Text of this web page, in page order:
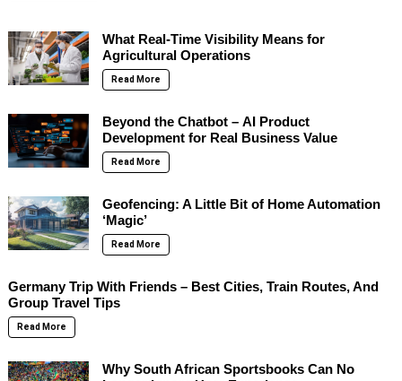
What Real-Time Visibility Means for
Agricultural Operations
Read More
Beyond the Chatbot – AI Product
Development for Real Business Value
Read More
Geofencing: A Little Bit of Home Automation
‘Magic’
Read More
Germany Trip With Friends – Best Cities, Train Routes, And
Group Travel Tips
Read More
Why South African Sportsbooks Can No